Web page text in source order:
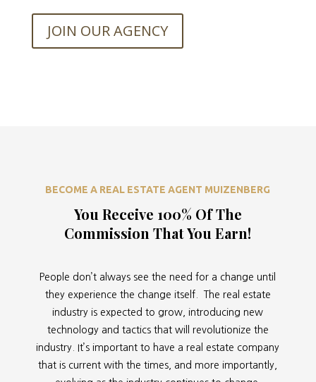
JOIN OUR AGENCY
BECOME A REAL ESTATE AGENT MUIZENBERG
You Receive 100% Of The
Commission That You Earn!
People don’t always see the need for a change until
they experience the change itself. The real estate
industry is expected to grow, introducing new
technology and tactics that will revolutionize the
industry. It’s important to have a real estate company
that is current with the times, and more importantly,